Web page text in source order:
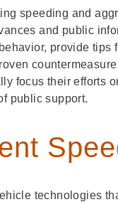
speeding and
and public
provide tips
focus their efforts
public support.
technologies